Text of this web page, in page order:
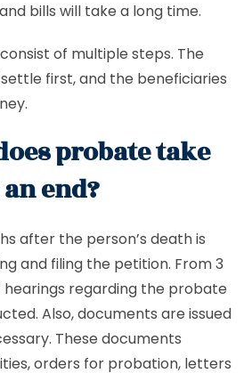
bills will take a long time.
of multiple steps. The
first, and the beneficiaries
probate take
end?
after the person’s death is
and filing the petition. From 3
regarding the probate
Also, documents are issued
These documents
orders for probation, letters